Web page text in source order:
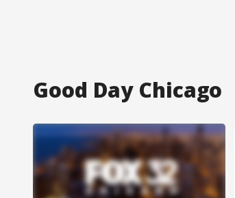
Good Day Chicago